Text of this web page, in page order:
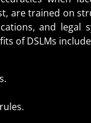
are trained on
and legal
of DSLMs